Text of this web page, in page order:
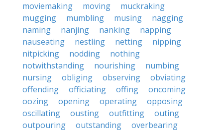
moviemaking
moving
muckraking
mugging
mumbling musing
nagging
naming
nanjing nanking
napping
nauseating
nestling netting
nipping
nitpicking
nodding
nothing
notwithstanding
nourishing
numbing
nursing
obliging observing
obviating
offending
officiating offing
oncoming
oozing
opening operating
opposing
oscillating
ousting outfitting
outing
outpouring
outstanding
overbearing